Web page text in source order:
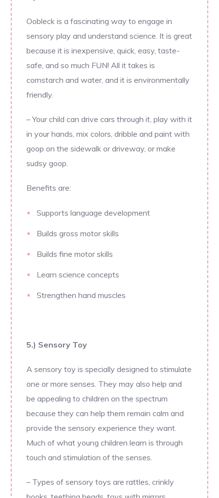
Oobleck is a fascinating way to engage in
sensory play and understand science. It is great
because it is inexpensive, quick, easy, taste-
safe, and so much FUN! All it takes is
cornstarch and water, and it is environmentally
friendly.
– Your child can drive cars through it, play with it
in your hands, mix colors, dribble and paint with
goop on the sidewalk or driveway, or make
sudsy goop.
Benefits are:
Supports language development
Builds gross motor skills
Builds fine motor skills
Learn science concepts
Strengthen hand muscles
5.) Sensory Toy
A sensory toy is specially designed to stimulate
one or more senses. They may also help and
be appealing to children on the spectrum
because they can help them remain calm and
provide the sensory experience they want.
Much of what young children learn is through
touch and stimulation of the senses.
– Types of sensory toys are rattles, crinkly